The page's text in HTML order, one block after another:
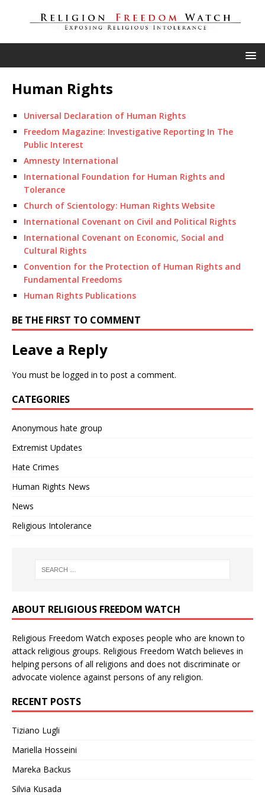
Human Rights
Universal Declaration of Human Rights
Freedom Magazine: Investigative Reporting In The
Public Interest
Amnesty International
International Foundation for Human Rights and
Tolerance
Church of Scientology: Human Rights Website
International Covenant on Civil and Political Rights
International Covenant on Economic, Social and
Cultural Rights
Convention for the Protection of Human Rights and
Fundamental Freedoms
Human Rights Publications
BE THE FIRST TO COMMENT
Leave a Reply
You must be logged in to post a comment.
CATEGORIES
Anonymous hate group
Extremist Updates
Hate Crimes
Human Rights News
News
Religious Intolerance
ABOUT RELIGIOUS FREEDOM WATCH
Religious Freedom Watch exposes people who are known to
attack religious groups. Religious Freedom Watch believes in
helping persons of all religions and does not discriminate or
advocate violence against persons of any religion.
RECENT POSTS
Tiziano Lugli
Mariella Hosseini
Mareka Backus
Silvia Kusada